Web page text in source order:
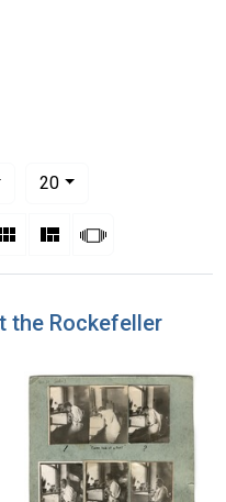
20per page
Gallery MasonrySlideshow
the Rockefeller